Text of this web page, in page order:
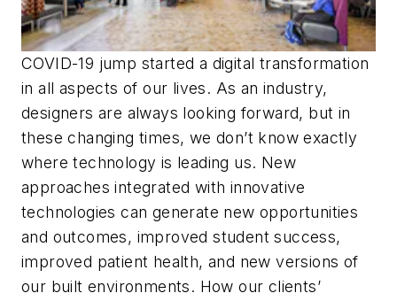
COVID-19 jump started a digital transformation
in all aspects of our lives. As an industry,
designers are always looking forward, but in
these changing times, we don’t know exactly
where technology is leading us. New
approaches integrated with innovative
technologies can generate new opportunities
and outcomes, improved student success,
improved patient health, and new versions of
our built environments. How our clients’